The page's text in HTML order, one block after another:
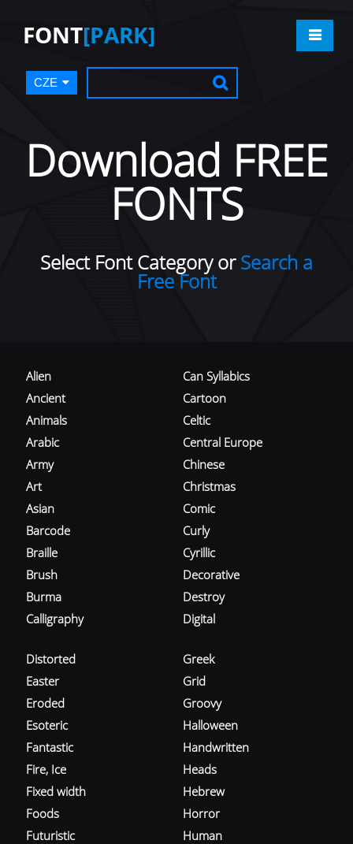
FONT[PARK]
CZE
Download FREE
FONTS
Select Font Category orSearch a
Free Font
Alien
Ancient
Animals
Arabic
Army
Art
Asian
Barcode
Braille
Brush
Burma
Calligraphy
Can Syllabics
Cartoon
Celtic
Central Europe
Chinese
Christmas
Comic
Curly
Cyrillic
Decorative
Destroy
Digital
Distorted
Easter
Eroded
Esoteric
Fantastic
Fire, Ice
Fixed width
Foods
Futuristic
Greek
Grid
Groovy
Halloween
Handwritten
Heads
Hebrew
Horror
Human